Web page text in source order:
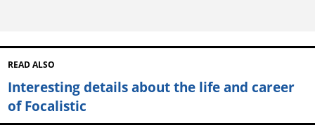
READ ALSO
Interesting details about the life and career
of Focalistic